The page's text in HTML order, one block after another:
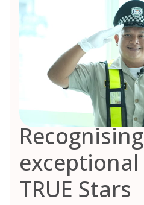
exceptional
TRUE Stars